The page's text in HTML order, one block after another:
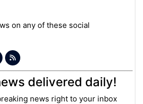
on any of these social
delivered daily!
news right to your inbox